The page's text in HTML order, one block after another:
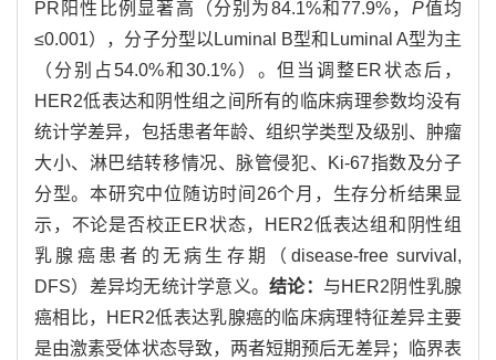
PR阳性比例显著高（分别为84.1%和77.9%， P值均
≤0.001），分子分型以Luminal B型和Luminal A型为主
（分别占54.0%和30.1%）。但当调整ER状态后，
HER2低表达和阴性组之间所有的临床病理参数均没有
统计学差异，包括患者年龄、组织学类型及级别、肿瘤
大小、淋巴结转移情况、脉管侵犯、Ki-67指数及分子
分型。本研究中位随访时间26个月，生存分析结果显
示，不论是否校正ER状态，HER2低表达组和阴性组
乳腺癌患者的无病生存期（disease-free survival,
DFS）差异均无统计学意义。 结论： 与HER2阴性乳腺
癌相比，HER2低表达乳腺癌的临床病理特征差异主要
是由激素受体状态导致，两者短期预后无差异；临界表